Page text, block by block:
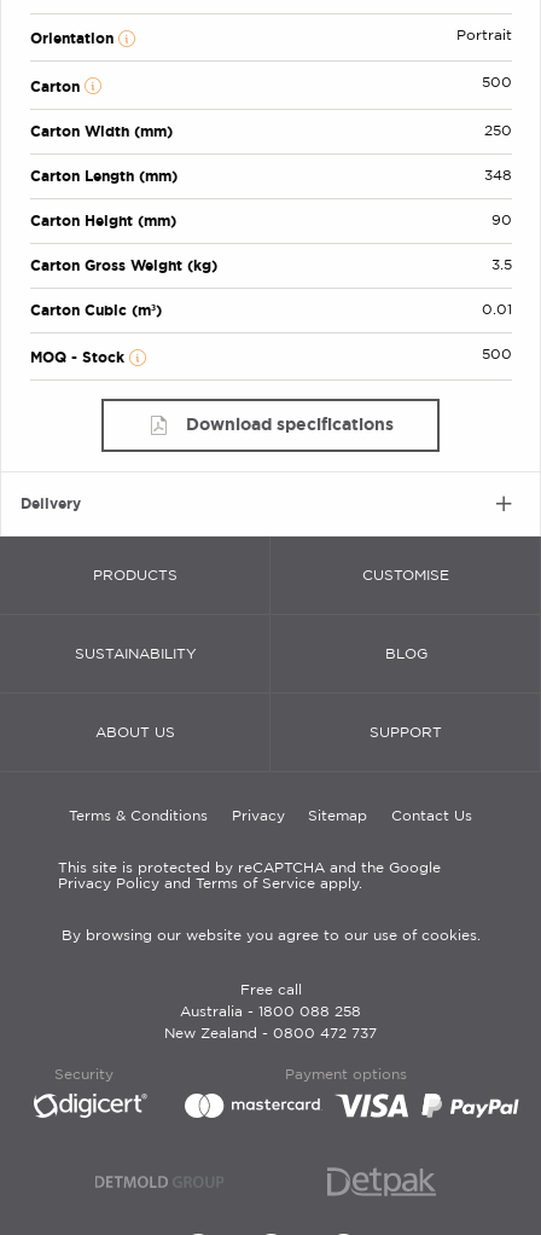
Orientation Portrait
Carton 500
Carton Width (mm) 250
Carton Length (mm) 348
Carton Height (mm) 90
Carton Gross Weight (kg) 3.5
Carton Cubic (m³) 0.01
MOQ - Stock 500
Download specifications
Delivery
PRODUCTS CUSTOMISE
SUSTAINABILITY BLOG
ABOUT US SUPPORT
Terms & Conditions Privacy Sitemap Contact Us
This site is protected by reCAPTCHA and the Google
Privacy Policy and Terms of Service apply.
By browsing our website you agree to our use of cookies.
Free call
Australia - 1800 088 258
New Zealand - 0800 472 737
Security Payment options